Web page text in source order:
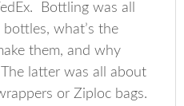
Bottling was all
what’s the
them, and why
latter was all about
or Ziploc bags.